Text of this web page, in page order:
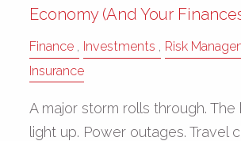
Economy (and Your
Finance Investments
Risk
Insurance
A major storm rolls through. The
light up. Power outages. Travel